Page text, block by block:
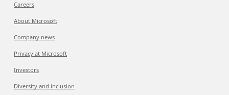
Careers
About Microsoft
Company news
Privacy at Microsoft
Investors
Diversity and inclusion